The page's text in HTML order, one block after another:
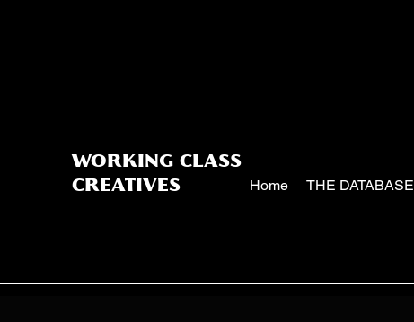
WORKING CLASS
CREATIVES
Home THE DATABASE